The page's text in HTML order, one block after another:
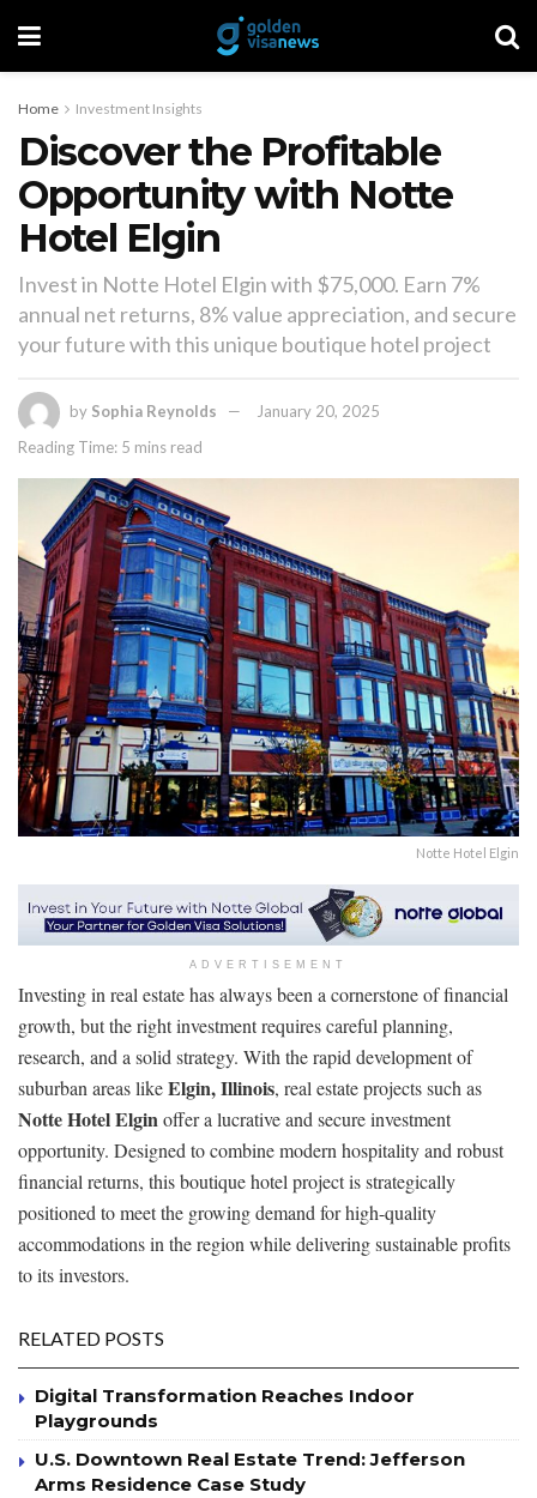
Home Investment Insights
Discover the Profitable
Opportunity with Notte
Hotel Elgin
Invest in Notte Hotel Elgin with $75,000. Earn 7%
annual net returns, 8% value appreciation, and secure
your future with this unique boutique hotel project
by Sophia Reynolds
January 20, 2025
Reading Time: 5 mins read
Notte Hotel Elgin
ADVERTISEMENT
Investing in real estate has always been a cornerstone of financial
growth, but the right investment requires careful planning,
research, and a solid strategy. With the rapid development of
suburban areas likeElgin, Illinois, real estate projects such as
Notte Hotel Elginoffer a lucrative and secure investment
opportunity. Designed to combine modern hospitality and robust
financial returns, this boutique hotel project is strategically
positioned to meet the growing demand for high-quality
accommodations in the region while delivering sustainable profits
to its investors.
RELATED POSTS
Digital Transformation Reaches Indoor
Playgrounds
U.S. Downtown Real Estate Trend: Jefferson
Arms Residence Case Study